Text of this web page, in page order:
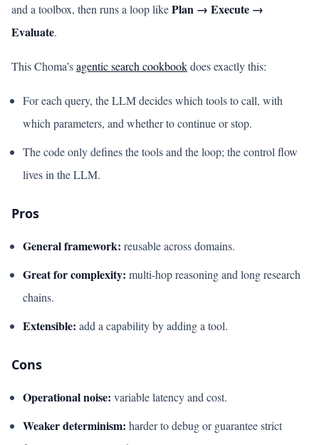
and a toolbox, then runs a loop likePlan → Execute →
Evaluate.
This Choma’sagentic search cookbookdoes exactly this:
For each query, the LLM decides which tools to call, with
which parameters, and whether to continue or stop.
The code only defines the tools and the loop; the control flow
lives in the LLM.
Pros
General framework: reusable across domains.
Great for complexity: multi-hop reasoning and long research
chains.
Extensible: add a capability by adding a tool.
Cons
Operational noise: variable latency and cost.
Weaker determinism: harder to debug or guarantee strict